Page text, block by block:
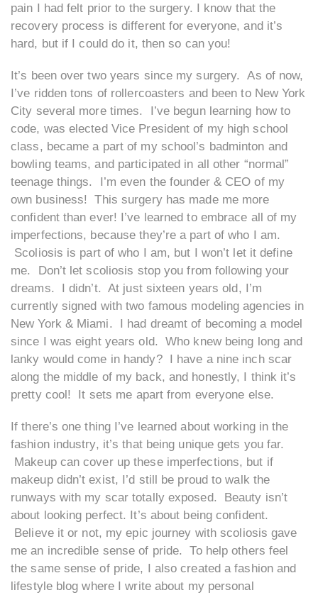
pain I had felt prior to the surgery. I know that the
recovery process is different for everyone, and it’s
hard, but if I could do it, then so can you!
It’s been over two years since my surgery. As of now,
I’ve ridden tons of rollercoasters and been to New York
City several more times. I’ve begun learning how to
code, was elected Vice President of my high school
class, became a part of my school’s badminton and
bowling teams, and participated in all other “normal”
teenage things. I’m even the founder & CEO of my
own business! This surgery has made me more
confident than ever! I’ve learned to embrace all of my
imperfections, because they’re a part of who I am.
Scoliosis is part of who I am, but I won’t let it define
me. Don’t let scoliosis stop you from following your
dreams. I didn’t. At just sixteen years old, I’m
currently signed with two famous modeling agencies in
New York & Miami. I had dreamt of becoming a model
since I was eight years old. Who knew being long and
lanky would come in handy? I have a nine inch scar
along the middle of my back, and honestly, I think it’s
pretty cool! It sets me apart from everyone else.
If there’s one thing I’ve learned about working in the
fashion industry, it’s that being unique gets you far.
Makeup can cover up these imperfections, but if
makeup didn’t exist, I’d still be proud to walk the
runways with my scar totally exposed. Beauty isn’t
about looking perfect. It’s about being confident.
Believe it or not, my epic journey with scoliosis gave
me an incredible sense of pride. To help others feel
the same sense of pride, I also created a fashion and
lifestyle blog where I write about my personal